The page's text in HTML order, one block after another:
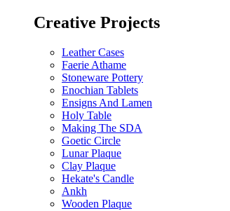
Creative Projects
Leather Cases
Faerie Athame
Stoneware Pottery
Enochian Tablets
Ensigns And Lamen
Holy Table
Making The SDA
Goetic Circle
Lunar Plaque
Clay Plaque
Hekate's Candle
Ankh
Wooden Plaque